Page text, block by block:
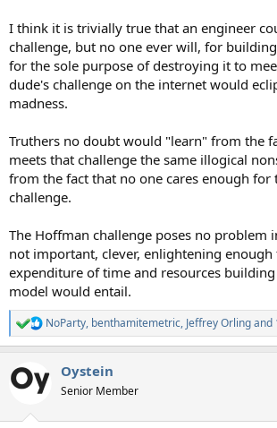
I think it is trivially true that an engineer
challenge, but no one ever will, for
for the sole purpose of destroying it to
dude's challenge on the internet would
madness.
Truthers no doubt would "learn" from the
meets that challenge the same illogical
from the fact that no one cares enough for
challenge.
The Hoffman challenge poses no problem
not important, clever, enlightening
expenditure of time and resources building
model would entail.
R
e
c
t
NoParty, benthamitemetric, Jeffrey Orlingand
Oystein
Senior Member